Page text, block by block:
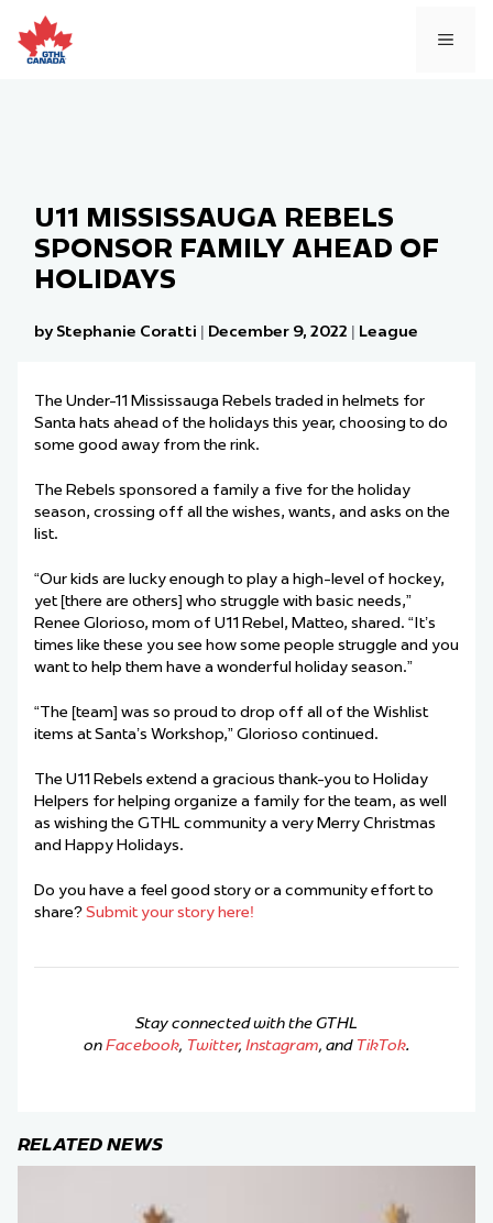
to
content
U11 MISSISSAUGA REBELS
SPONSOR FAMILY AHEAD OF
HOLIDAYS
by Stephanie Coratti | December 9, 2022 | League
The Under-11 Mississauga Rebels traded in helmets for
Santa hats ahead of the holidays this year, choosing to do
some good away from the rink.
The Rebels sponsored a family a five for the holiday
season, crossing off all the wishes, wants, and asks on the
list.
“Our kids are lucky enough to play a high-level of hockey,
yet [there are others] who struggle with basic needs,”
Renee Glorioso, mom of U11 Rebel, Matteo, shared. “It’s
times like these you see how some people struggle and you
want to help them have a wonderful holiday season.”
“The [team] was so proud to drop off all of the Wishlist
items at Santa’s Workshop,” Glorioso continued.
The U11 Rebels extend a gracious thank-you to Holiday
Helpers for helping organize a family for the team, as well
as wishing the GTHL community a very Merry Christmas
and Happy Holidays.
Do you have a feel good story or a community effort to
share?Submit your story here!
Stay connected with the GTHL
onFacebook, Twitter, Instagram, and TikTok.
RELATED NEWS